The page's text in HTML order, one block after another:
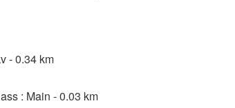
- 0.34 km
: Main - 0.03 km